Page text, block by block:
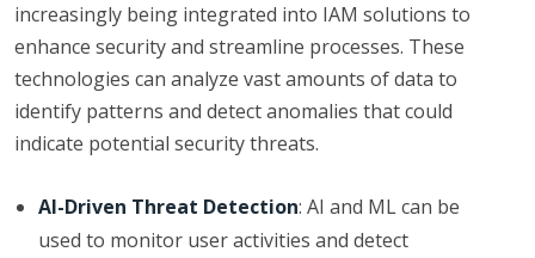
increasingly being integrated into IAM solutions to
enhance security and streamline processes. These
technologies can analyze vast amounts of data to
identify patterns and detect anomalies that could
indicate potential security threats.
AI-Driven Threat Detection: AI and ML can be
used to monitor user activities and detect